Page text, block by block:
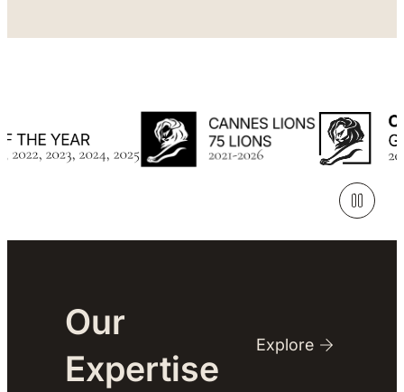
Our
Expertise
Explore